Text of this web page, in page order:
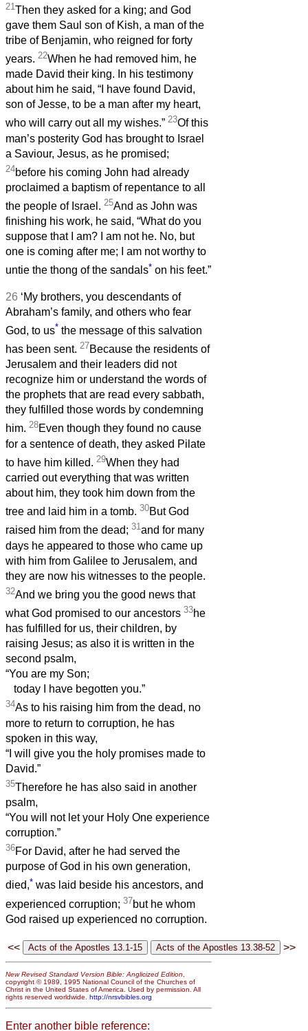
21 Then they asked for a king; and God
gave them Saul son of Kish, a man of the
tribe of Benjamin, who reigned for forty
years. 22When he had removed him, he
made David their king. In his testimony
about him he said, “I have found David,
son of Jesse, to be a man after my heart,
who will carry out all my wishes.” 23Of this
man’s posterity God has brought to Israel
a Saviour, Jesus, as he promised;
24before his coming John had already
proclaimed a baptism of repentance to all
the people of Israel. 25And as John was
finishing his work, he said, “What do you
suppose that I am? I am not he. No, but
one is coming after me; I am not worthy to
untie the thong of the sandals* on his feet.”
26 ‘My brothers, you descendants of
Abraham’s family, and others who fear
God, to us* the message of this salvation
has been sent. 27Because the residents of
Jerusalem and their leaders did not
recognize him or understand the words of
the prophets that are read every sabbath,
they fulfilled those words by condemning
him. 28Even though they found no cause
for a sentence of death, they asked Pilate
to have him killed. 29When they had
carried out everything that was written
about him, they took him down from the
tree and laid him in a tomb. 30But God
raised him from the dead; 31and for many
days he appeared to those who came up
with him from Galilee to Jerusalem, and
they are now his witnesses to the people.
32And we bring you the good news that
what God promised to our ancestors 33he
has fulfilled for us, their children, by
raising Jesus; as also it is written in the
second psalm,
“You are my Son;
today I have begotten you.”
34As to his raising him from the dead, no
more to return to corruption, he has
spoken in this way,
“I will give you the holy promises made to
David.”
35Therefore he has also said in another
psalm,
“You will not let your Holy One experience
corruption.”
36For David, after he had served the
purpose of God in his own generation,
died,* was laid beside his ancestors, and
experienced corruption; 37but he whom
God raised up experienced no corruption.
<< >>
New Revised Standard Version Bible: Anglicized Edition
copyright © 1989, 1995 National Council of the Churches of
Christ in the United States of America. Used by permission. All
rights reserved worldwide. http://nrsvbibles.org
Enter another bible reference: